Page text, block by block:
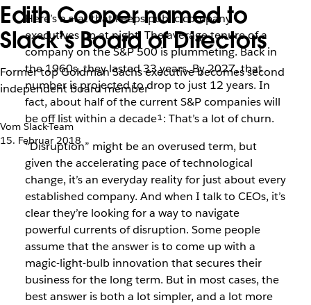
Edith Cooper named to
Slack’s Board of Directors
Former top Goldman Sachs executive becomes second
independent board member
Vom Slack-Team
15. Februar 2018
Here’s a stat that keeps public company
executives up at night: The average tenure of a
company on the S&P 500 is plummeting. Back in
the 1960s, they lasted 33 years. By 2027, that
number is projected to drop to just 12 years. In
fact, about half of the current S&P companies will
be off list within a decade¹: That’s a lot of churn.
“Disruption” might be an overused term, but
given the accelerating pace of technological
change, it’s an everyday reality for just about every
established company. And when I talk to CEOs, it’s
clear they’re looking for a way to navigate
powerful currents of disruption. Some people
assume that the answer is to come up with a
magic-light-bulb innovation that secures their
business for the long term. But in most cases, the
best answer is both a lot simpler, and a lot more